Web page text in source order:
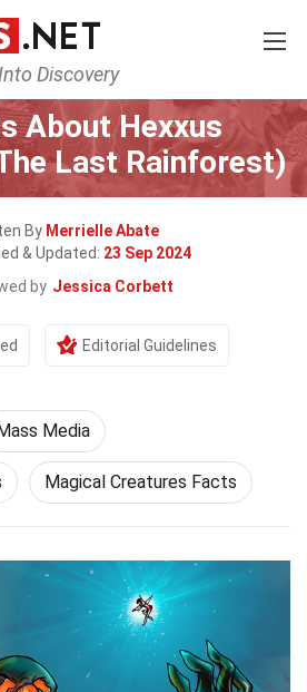
DiscoveryEntertainment
About Hexxus
Last Rainforest)
By Merrielle Abate
& Updated: 23 Sep 2024
by Jessica Corbett
Editorial Guidelines
Media
Magical Creatures Facts